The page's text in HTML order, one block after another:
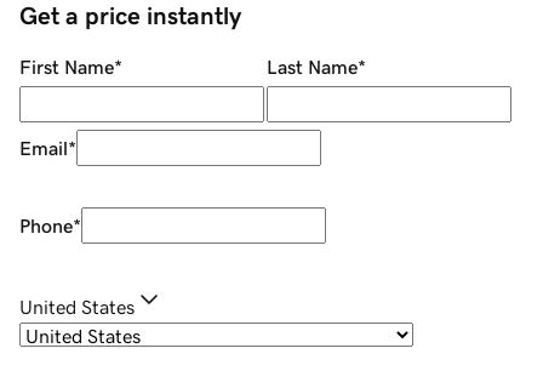
Get a price instantly
First Name* Last Name*
Email*
Phone*
United States